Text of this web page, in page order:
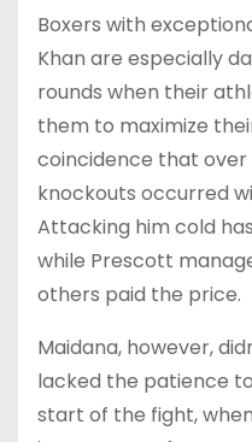
Boxers with
Khan are especially
rounds when their
them to maximize
coincidence that over
knockouts occurred
Attacking him cold
while Prescott
others paid the price.
Maidana, however,
lacked the patience
start of the fight,